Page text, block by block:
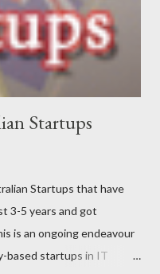
My interests are long-
last year, and did
Startups
Startups that have
3-5 years and got
is an ongoing endeavour
based startups in IT